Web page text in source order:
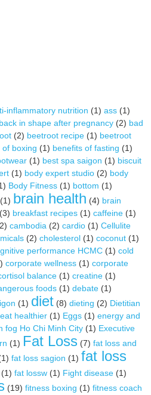
inflammatory nutrition (1) ass (1)
back in shape after pregnancy (2) bad
(2) beetroot recipe (1) beetroot
of boxing (1) benefits of fasting (1)
(1) best spa saigon (1) biscuit
(1) body expert studio (2) body
Body Fitness (1) bottom (1)
(1) brain health (4) brain
(3) breakfast recipes (1) caffeine (1)
cambodia (2) cardio (1) Cellulite
(2) cholesterol (1) coconut (1)
performance HCMC (1) cold
corporate wellness (1) corporate
balance (1) creatine (1)
foods (1) debate (1)
(1) diet (8) dieting (2) Dietitian
eat healthier (1) Eggs (1) energy and
fog Ho Chi Minh City (1) Executive
(1) Fat Loss (7) fat loss and
fat loss sagion (1) fat loss
(1) fat lossw (1) Fight disease (1)
(19) fitness boxing (1) fitness coach